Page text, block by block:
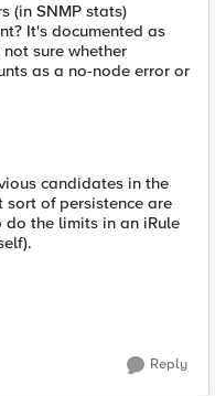
(in SNMP stats)
It's documented as
sure whether
as a no-node error or
candidates in the
of persistence are
the limits in an iRule
Reply